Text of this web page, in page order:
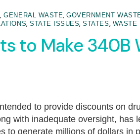
,GENERAL WASTE,GOVERNMENT
,STATE ISSUES,STATES, WASTE
to Make 340B
to provide discounts on
with inadequate oversight, has
to generate millions of dollars in